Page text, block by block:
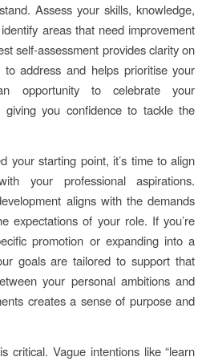
Assess your skills, knowledge,
areas that need improvement
self-assessment provides clarity on
address and helps prioritise your
opportunity to celebrate your
giving you confidence to tackle the
your starting point, it’s time to align
your professional aspirations.
aligns with the demands
expectations of your role. If you’re
promotion or expanding into a
goals are tailored to support that
your personal ambitions and
creates a sense of purpose and
critical. Vague intentions like “learn